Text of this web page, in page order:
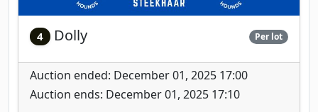
4 Dolly Per lot
Auction ended: December 01, 2025 17:00
Auction ends: December 01, 2025 17:10